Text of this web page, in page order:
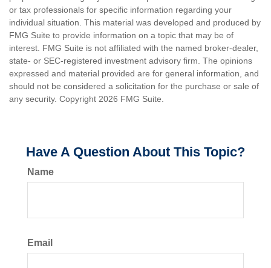
or tax professionals for specific information regarding your
individual situation. This material was developed and produced by
FMG Suite to provide information on a topic that may be of
interest. FMG Suite is not affiliated with the named broker-dealer,
state- or SEC-registered investment advisory firm. The opinions
expressed and material provided are for general information, and
should not be considered a solicitation for the purchase or sale of
any security. Copyright 2026 FMG Suite.
Have A Question About This Topic?
Name
Email